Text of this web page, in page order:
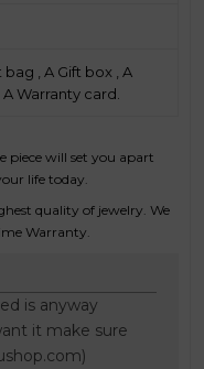
, A Gift box , A
Warranty card.
piece will set you apart
life today.
quality of jewelry. We
Warranty.
is anyway
it make sure